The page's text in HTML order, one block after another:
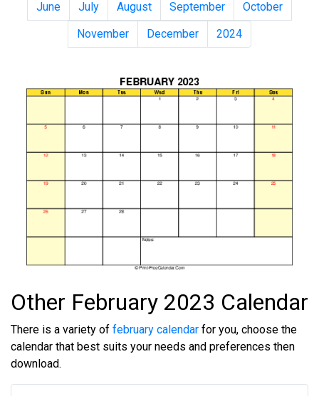
June
July August September
October
November
December 2024
Other February 2023 Calendar
There is a variety of february calendar for you, choose the
calendar that best suits your needs and preferences then
download.